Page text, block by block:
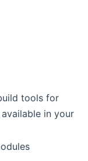
tools for
in your